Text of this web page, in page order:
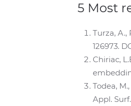
5 Most
Turza, A.,
126973.
Chiriac,
Todea,
Appl.